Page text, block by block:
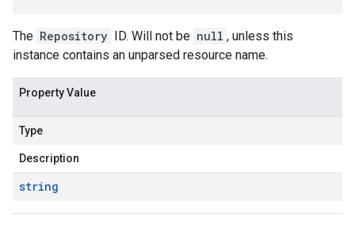
The Repository ID. Will not be null , unless this
instance contains an unparsed resource name.
Property Value
Type
Description
string